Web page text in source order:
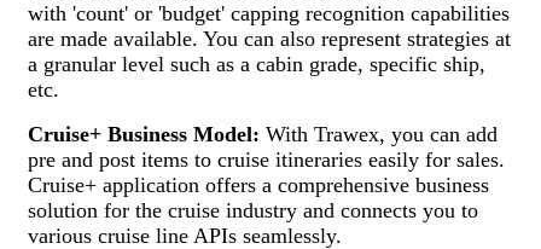
with 'count' or 'budget' capping recognition capabilities
are made available. You can also represent strategies at
a granular level such as a cabin grade, specific ship,
etc.
Cruise+ Business Model: With Trawex, you can add
pre and post items to cruise itineraries easily for sales.
Cruise+ application offers a comprehensive business
solution for the cruise industry and connects you to
various cruise line APIs seamlessly.